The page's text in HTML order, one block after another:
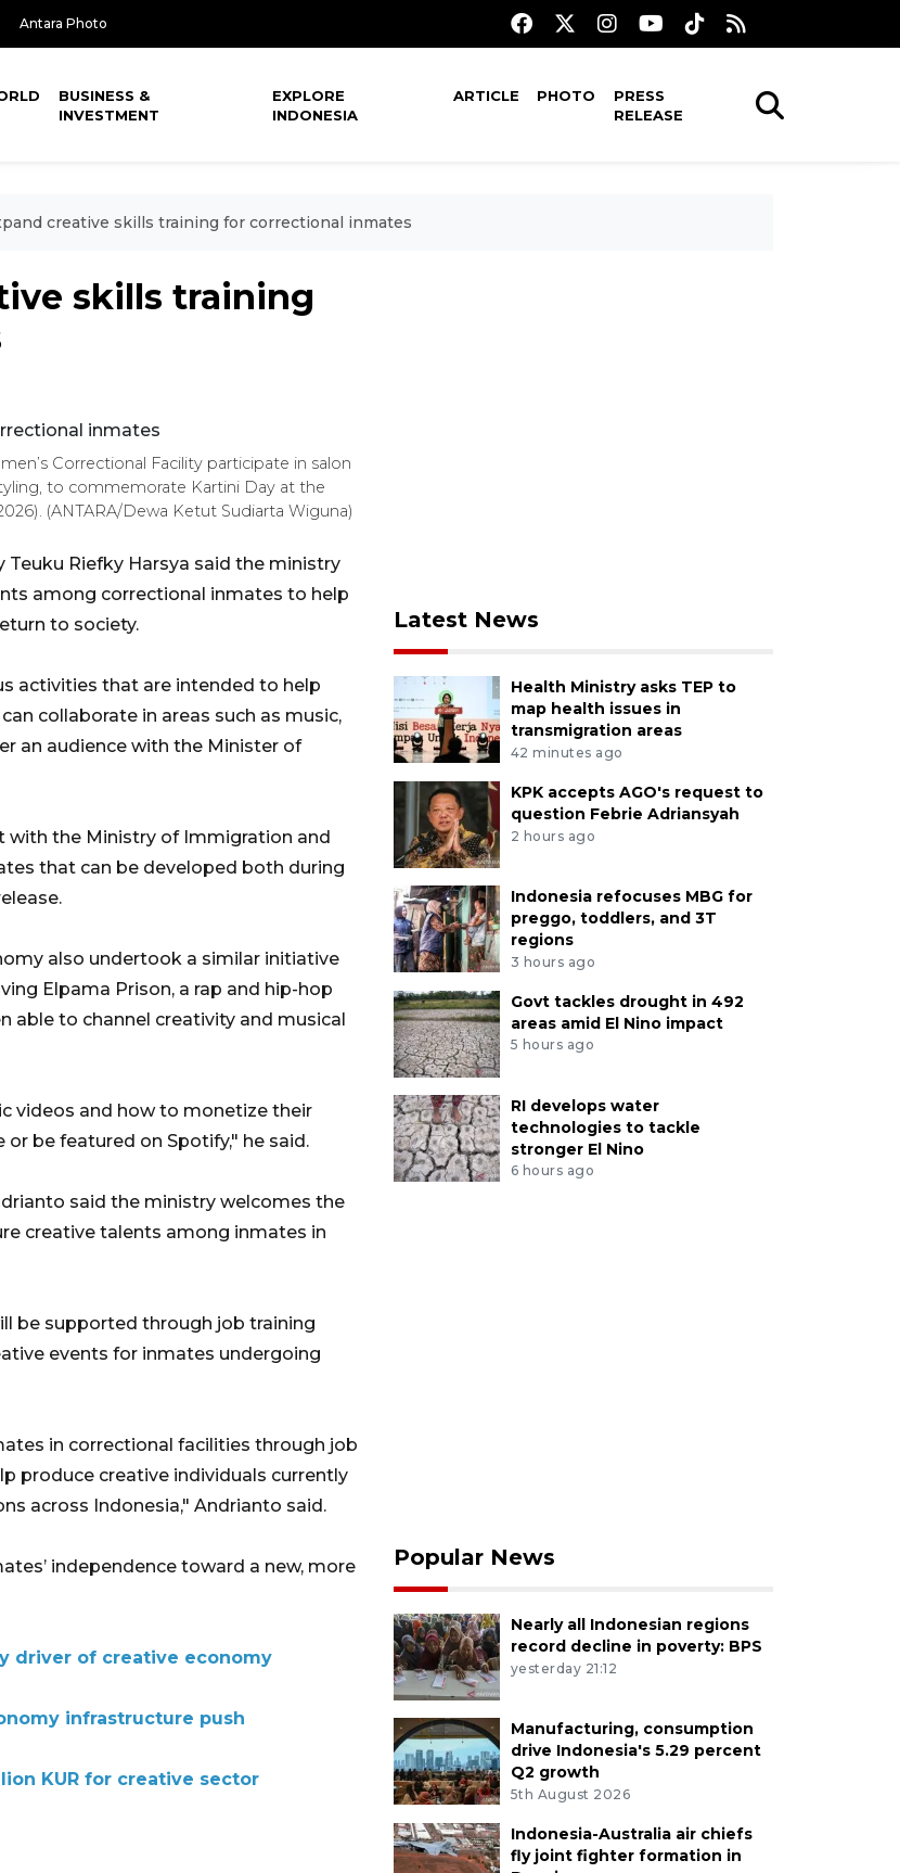
Antara Photo
BUSINESS &
INVESTMENT
EXPLORE
INDONESIA
ARTICLE PHOTO
PRESS
RELEASE
creative skills training for correctional inmates
skills training
Correctional Facility participate in salon
to commemorate Kartini Day at the
(ANTARA/Dewa Ketut Sudiarta Wiguna)
Riefky Harsya said the ministry
among correctional inmates to help
to society.
activities that are intended to help
collaborate in areas such as music,
an audience with the Minister of
with the Ministry of Immigration and
that can be developed both during
also undertook a similar initiative
Elpama Prison, a rap and hip-hop
able to channel creativity and musical
videos and how to monetize their
be featured on Spotify," he said.
said the ministry welcomes the
creative talents among inmates in
be supported through job training
events for inmates undergoing
in correctional facilities through job
produce creative individuals currently
across Indonesia," Andrianto said.
independence toward a new, more
driver of creative economy
infrastructure push
KUR for creative sector
Latest News
Health Ministry asks TEP to
map health issues in
transmigration areas
42 minutes ago
KPK accepts AGO's request to
question Febrie Adriansyah
2 hours ago
Indonesia refocuses MBG for
preggo, toddlers, and 3T
regions
3 hours ago
Govt tackles drought in 492
areas amid El Nino impact
5 hours ago
RI develops water
technologies to tackle
stronger El Nino
6 hours ago
Popular News
Nearly all Indonesian regions
record decline in poverty: BPS
yesterday 21:12
Manufacturing, consumption
drive Indonesia's 5.29 percent
Q2 growth
5th August 2026
Indonesia-Australia air chiefs
fly joint fighter formation in